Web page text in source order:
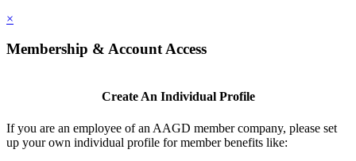
×
Membership & Account Access
Create An Individual Profile
If you are an employee of an AAGD member company, please set
up your own individual profile for member benefits like: